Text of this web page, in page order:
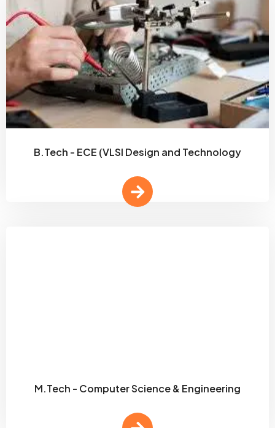
B.Tech - ECE (VLSI Design and Technology
M.Tech - Computer Science & Engineering